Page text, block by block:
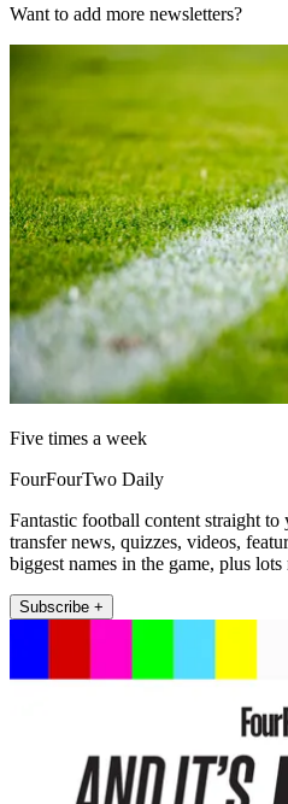
Want to add more newsletters?
Five times a week
FourFourTwo Daily
Fantastic football content straight
transfer news, quizzes, videos,
biggest names in the game, plus lots
Subscribe +